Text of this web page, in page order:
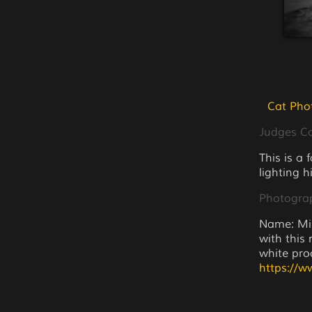
Cat
Judges
This is a
lighting
Name:
with this
white
https://